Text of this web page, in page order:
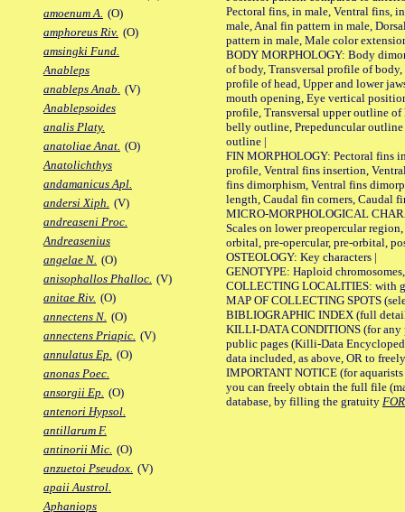
amoenum A. (O)
amphoreus Riv. (O)
amsingki Fund.
Anableps
anableps Anab. (V)
Anablepsoides
analis Platy.
anatoliae Anat. (O)
Anatolichthys
andamanicus Apl.
andersi Xiph. (V)
andreaseni Proc.
Andreasenius
angelae N. (O)
anisophallos Phalloc. (V)
anitae Riv. (O)
annectens N. (O)
annectens Priapic. (V)
annulatus Ep. (O)
anonas Poec.
ansorgii Ep. (O)
antenori Hypsol.
antillarum F.
antinorii Mic. (O)
anzuetoi Pseudox. (V)
apaii Austrol.
Aphaniops
Pectoral fins, in male, Ventral fins,
male, Anal fin pattern in male,
pattern in male, Male color
BODY MORPHOLOGY: Body
of body, Transversal profile of
profile of head, Upper and lower
mouth opening, Eye vertical
profile, Transversal upper outline
belly outline, Prepeduncular
outline |
FIN MORPHOLOGY: Pectoral fins
profile, Ventral fins insertion,
fins dimorphism, Ventral fins
length, Caudal fin corners, Caudal
MICRO-MORPHOLOGICAL
Scales on lower preopercular
orbital, pre-opercular, pre-orbital,
OSTEOLOGY: Key characters |
GENOTYPE: Haploid
COLLECTING LOCALITIES: with
MAP OF COLLECTING SPOTS
BIBLIOGRAPHIC INDEX (full
KILLI-DATA CONDITIONS (for any
public pages (Killi-Data
data included, as above, OR to
IMPORTANT NOTICE (for
you can freely obtain the full file
database, by filling the gratuity